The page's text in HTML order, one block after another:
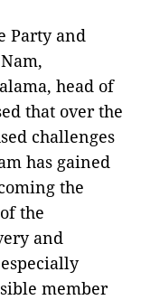
Party and
head of
that over the
challenges
has gained
the
the
and
member